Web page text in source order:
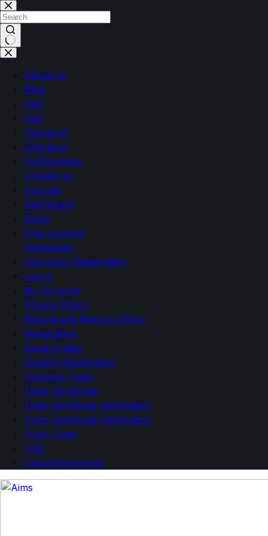
Skip
to
content
Skip
to
content
No
results
About us
Blog
Cart
Cart
Checkout
Checkout
Conferences
Contact us
Courses
Dashboard
Egypt
Free courses
Homepage
Instructor Registration
Log In
My Account
Privacy Policy
Refund and Returns Policy
Registration
Saudi Arabia
Student Registration
Teaching Team
Tutor Certificate
Tutor Certificate Verification
Tutor Certificate Verification
Tutor Login
UAE
Upcoming events